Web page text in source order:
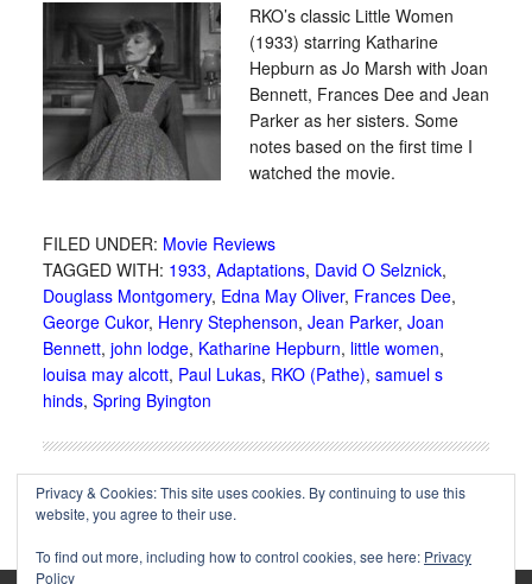
RKO’s classic Little Women
(1933) starring Katharine
Hepburn as Jo Marsh with Joan
Bennett, Frances Dee and Jean
Parker as her sisters. Some
notes based on the first time I
watched the movie.
FILED UNDER: Movie Reviews
TAGGED WITH: 1933, Adaptations, David O Selznick,
Douglass Montgomery, Edna May Oliver, Frances Dee,
George Cukor, Henry Stephenson, Jean Parker, Joan
Bennett, john lodge, Katharine Hepburn, little women,
louisa may alcott, Paul Lukas, RKO (Pathe), samuel s
hinds, Spring Byington
Privacy & Cookies: This site uses cookies. By continuing to use this
website, you agree to their use.
To find out more, including how to control cookies, see here: Privacy
Policy